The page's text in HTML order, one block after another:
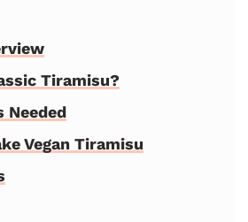
Tiramisu?
Needed
Vegan Tiramisu